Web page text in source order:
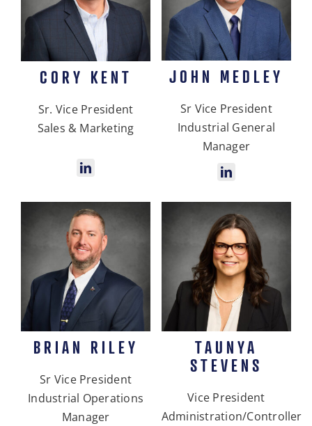
CORY KENT
Sr. Vice President
Sales & Marketing
JOHN MEDLEY
Sr Vice President
Industrial General
Manager
BRIAN RILEY
Sr Vice President
Industrial Operations
Manager
TAUNYA
STEVENS
Vice President
Administration/Controller